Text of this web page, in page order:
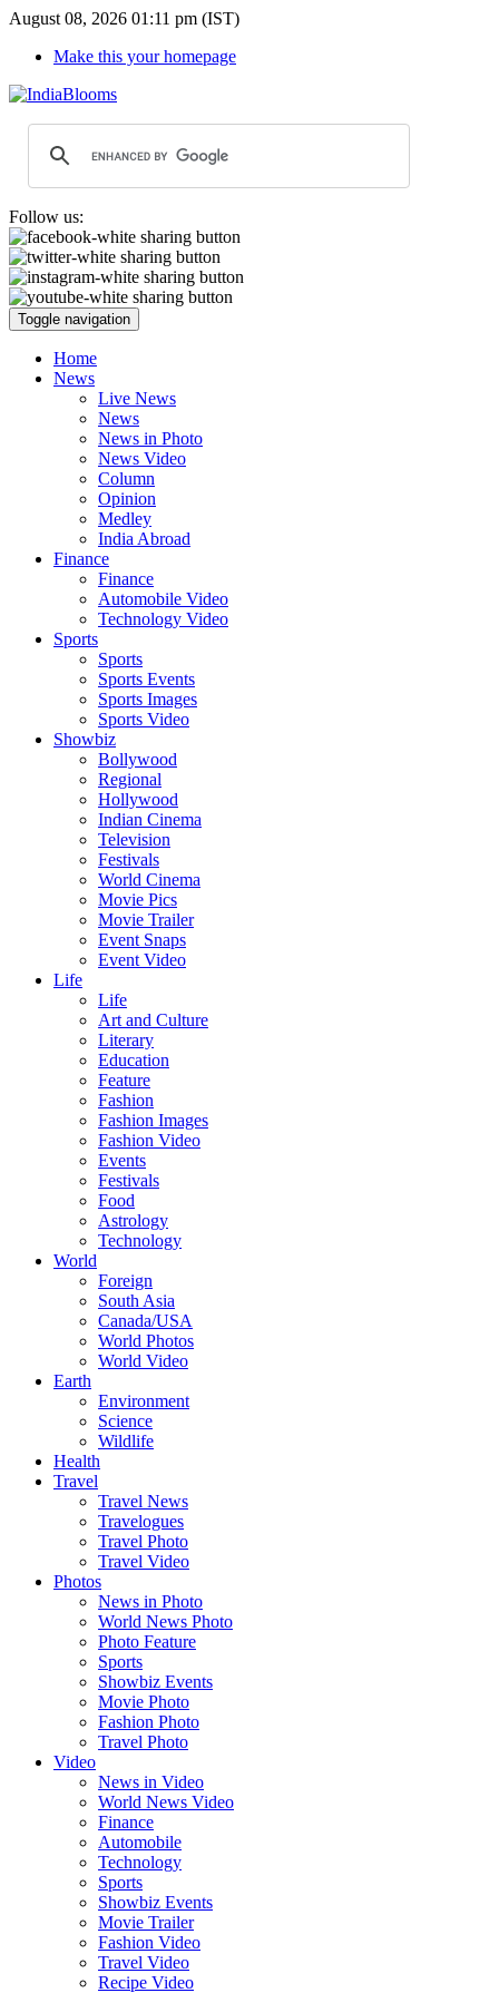
August 08, 2026 01:11 pm (IST)
Make this your homepage
Follow us:
Toggle navigation
Home
News
Live News
News
News in Photo
News Video
Column
Opinion
Medley
India Abroad
Finance
Finance
Automobile Video
Technology Video
Sports
Sports
Sports Events
Sports Images
Sports Video
Showbiz
Bollywood
Regional
Hollywood
Indian Cinema
Television
Festivals
World Cinema
Movie Pics
Movie Trailer
Event Snaps
Event Video
Life
Life
Art and Culture
Literary
Education
Feature
Fashion
Fashion Images
Fashion Video
Events
Festivals
Food
Astrology
Technology
World
Foreign
South Asia
Canada/USA
World Photos
World Video
Earth
Environment
Science
Wildlife
Health
Travel
Travel News
Travelogues
Travel Photo
Travel Video
Photos
News in Photo
World News Photo
Photo Feature
Sports
Showbiz Events
Movie Photo
Fashion Photo
Travel Photo
Video
News in Video
World News Video
Finance
Automobile
Technology
Sports
Showbiz Events
Movie Trailer
Fashion Video
Travel Video
Recipe Video